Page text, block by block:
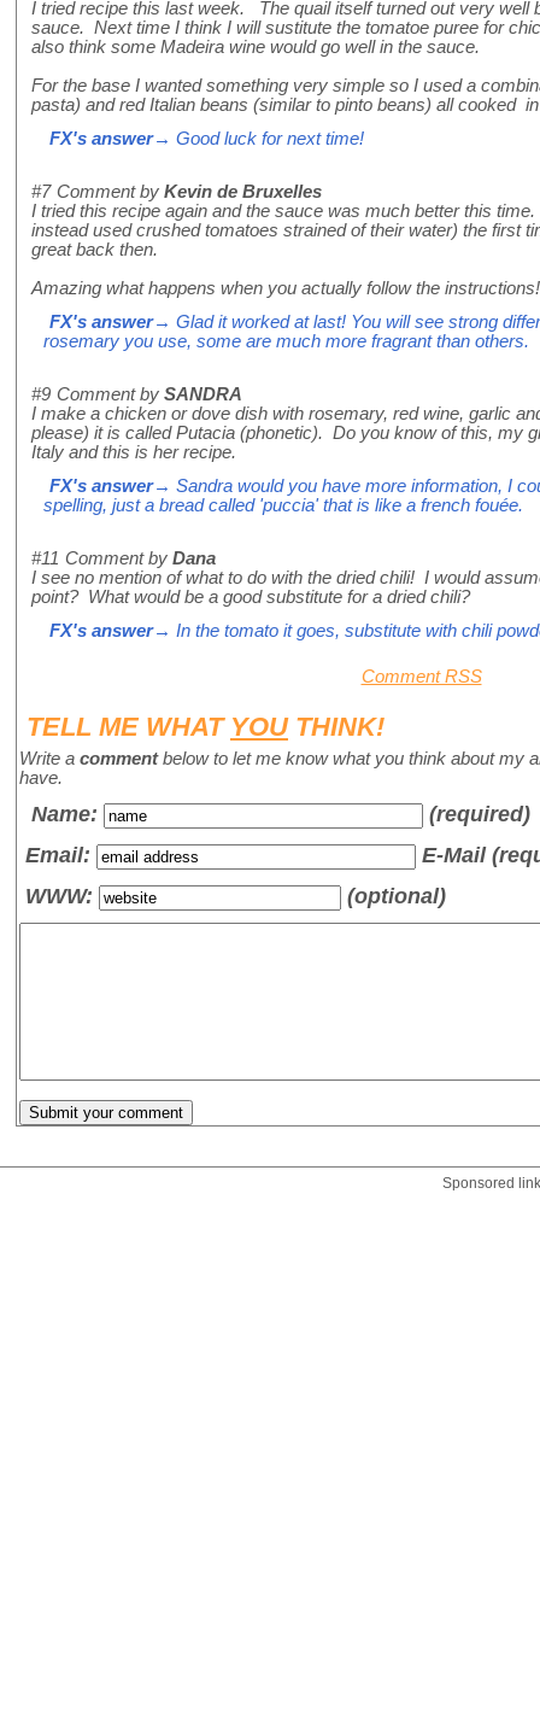
I tried recipe this last week. The quail itself turned out very well
sauce. Next time I think I will sustitute the tomatoe puree for
also think some Madeira wine would go well in the sauce.
For the base I wanted something very simple so I used a
pasta) and red Italian beans (similar to pinto beans) all cooked
FX's answer→ Good luck for next time!
#7 Comment by Kevin de Bruxelles
I tried this recipe again and the sauce was much better this
instead used crushed tomatoes strained of their water) the first
great back then.
Amazing what happens when you actually follow the instructions!
FX's answer→ Glad it worked at last! You will see strong
rosemary you use, some are much more fragrant than others.
#9 Comment by SANDRA
I make a chicken or dove dish with rosemary, red wine, garlic
please) it is called Putacia (phonetic). Do you know of this, my
Italy and this is her recipe.
FX's answer→ Sandra would you have more information, I
spelling, just a bread called 'puccia' that is like a french fouée.
#11 Comment by Dana
I see no mention of what to do with the dried chili! I would
point? What would be a good substitute for a dried chili?
FX's answer→ In the tomato it goes, substitute with chili
Comment RSS
TELL ME WHAT YOUTHINK!
Write a commentbelow to let me know what you think about my
have.
Name:
(required)
Email:
E-Mail
WWW:
(optional)
Sponsored